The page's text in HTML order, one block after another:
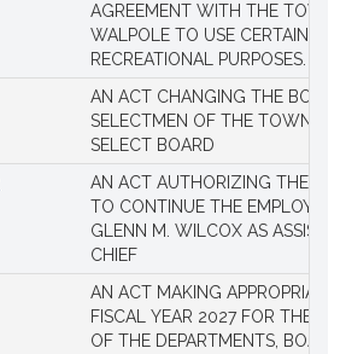
AGREEMENT WITH THE TOWN
WALPOLE TO USE CERTAIN
RECREATIONAL PURPOSES.
AN ACT CHANGING THE
SELECTMEN OF THE TOWN
SELECT BOARD
AN ACT AUTHORIZING THE
TO CONTINUE THE
GLENN M. WILCOX AS
CHIEF
AN ACT MAKING
FISCAL YEAR 2027 FOR THE
OF THE DEPARTMENTS,